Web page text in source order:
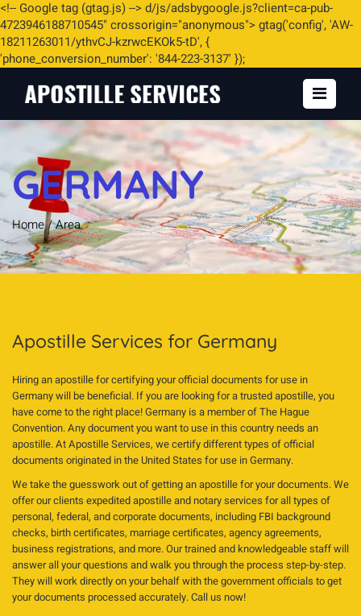
<!-- Google tag (gtag.js) -->d/js/adsbygoogle.js?client=ca-pub-
4723946188710545" crossorigin="anonymous"> gtag('config', 'AW-
18211263011/ythvCJ-kzrwcEKOk5-tD', {
'phone_conversion_number': '844-223-3137' });
GERMANY
Home/Area
Apostille Services for Germany
Hiring an apostille for certifying your official documents for use in
Germany will be beneficial. If you are looking for a trusted apostille, you
have come to the right place! Germany is a member of The Hague
Convention. Any document you want to use in this country needs an
apostille. At Apostille Services, we certify different types of official
documents originated in the United States for use in Germany.
We take the guesswork out of getting an apostille for your documents. We
offer our clients expedited apostille and notary services for all types of
personal, federal, and corporate documents, including FBI background
checks, birth certificates, marriage certificates, agency agreements,
business registrations, and more. Our trained and knowledgeable staff will
answer all your questions and walk you through the process step-by-step.
They will work directly on your behalf with the government officials to get
your documents processed accurately. Call us now!